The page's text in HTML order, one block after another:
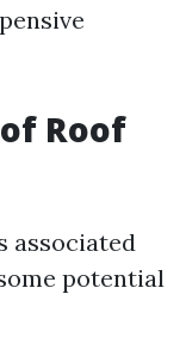
Roof
associated
potential